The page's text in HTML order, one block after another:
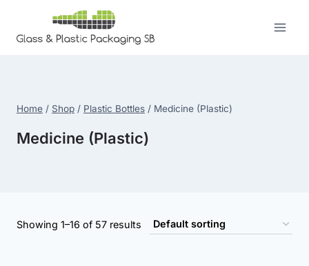
content
Home / Shop / Plastic Bottles / Medicine (Plastic)
Medicine (Plastic)
Showing 1–16 of 57 results